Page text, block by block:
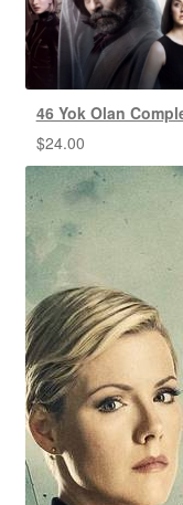
46 Yok Olan
$24.00